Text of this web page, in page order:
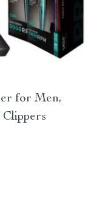
for Men,